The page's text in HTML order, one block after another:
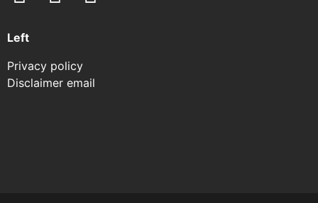
Left
Privacy policy
Disclaimer email